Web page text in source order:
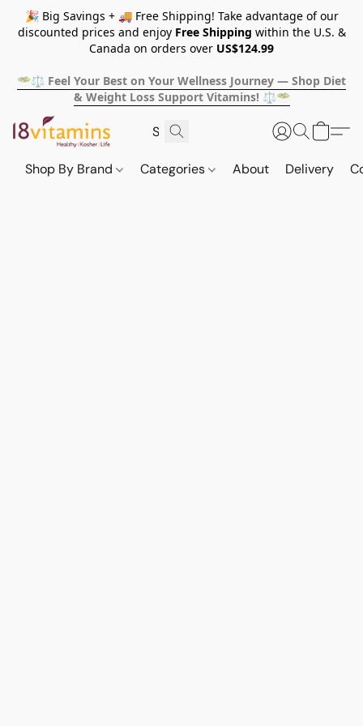
🎉 Big Savings + 🚚 Free Shipping! Take advantage of our
discounted prices and enjoy Free Shipping within the U.S. &
Canada on orders over US$124.99
🥗⚖️ Feel Your Best on Your Wellness Journey — Shop Diet
& Weight Loss Support Vitamins! ⚖️🥗
Shop By Brand Categories About Delivery